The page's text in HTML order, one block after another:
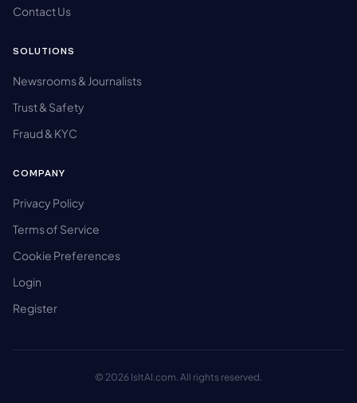
Contact Us
SOLUTIONS
Newsrooms & Journalists
Trust & Safety
Fraud & KYC
COMPANY
Privacy Policy
Terms of Service
Cookie Preferences
Login
Register
© 2026 IsItAI.com. All rights reserved.